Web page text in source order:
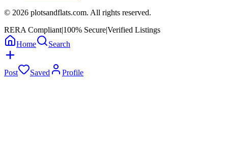
© 2026 plotsandflats.com. All rights reserved.
RERA Compliant|100% Secure|Verified Listings
Home
Search
Post Saved Profile